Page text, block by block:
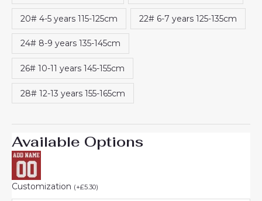
20# 4-5 years 115-125cm 22# 6-7 years 125-135cm
24# 8-9 years 135-145cm
26# 10-11 years 145-155cm
28# 12-13 years 155-165cm
Available Options
Customization (+£5.30)